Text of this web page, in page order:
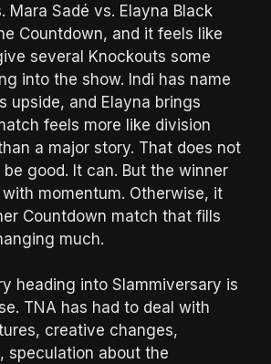
Mara Sadé vs. Elayna Black
Countdown, and it feels like
several Knockouts some
into the show. Indi has name
upside, and Elayna brings
feels more like division
a major story. That does not
good. It can. But the winner
momentum. Otherwise, it
Countdown match that fills
much.
heading into Slammiversary is
TNA has had to deal with
creative changes,
speculation about the